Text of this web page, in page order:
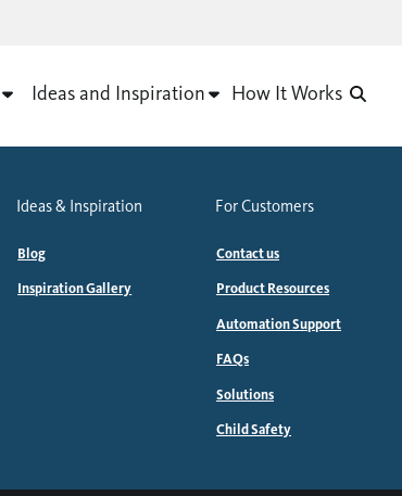
Ideas and Inspiration How It Works
Ideas & Inspiration
Blog
Inspiration Gallery
For Customers
Contact us
Product Resources
Automation Support
FAQs
Solutions
Child Safety